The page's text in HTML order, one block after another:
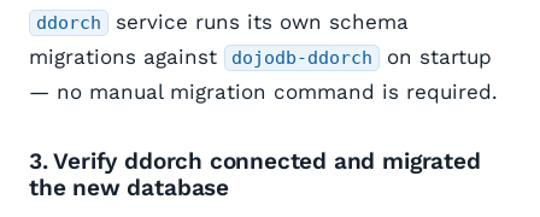
ddorch
service runs its own schema
migrations against
dojodb-ddorch
on startup
— no manual migration command is required.
3. Verify ddorch connected and migrated
the new database